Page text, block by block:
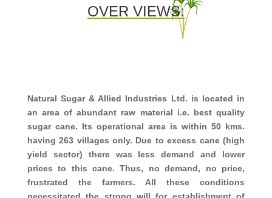
OVER VIEWS:
Natural Sugar & Allied Industries Ltd. is located in
an area of abundant raw material i.e. best quality
sugar cane. Its operational area is within 50 kms.
having 263 villages only. Due to excess cane (high
yield sector) there was less demand and lower
prices to this cane. Thus, no demand, no price,
frustrated the farmers. All these conditions
necessitated the strong will for establishment of